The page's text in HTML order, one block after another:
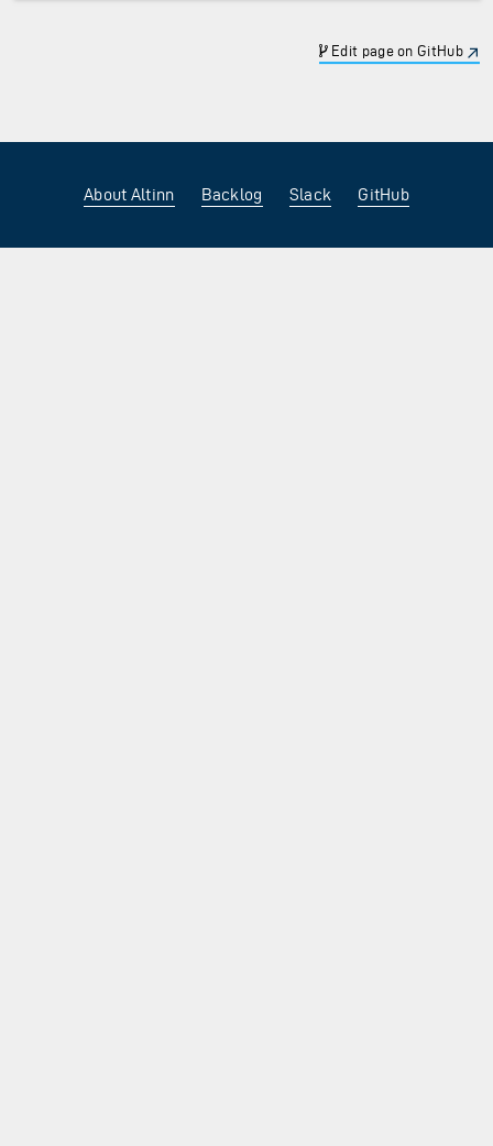
Edit page on GitHub
About Altinn Backlog Slack GitHub